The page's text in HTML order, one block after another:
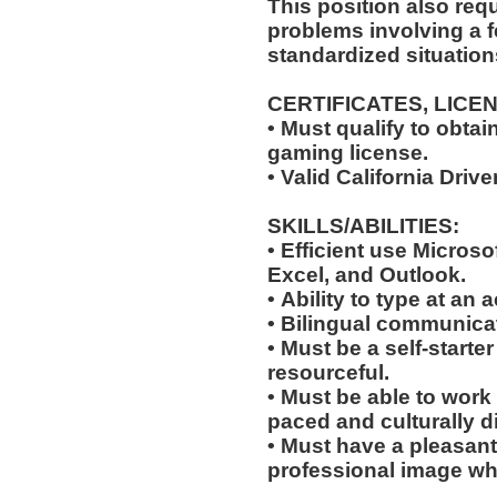
This position also
problems involving a
standardized
CERTIFICATES,
• Must qualify to
gaming license.
• Valid California
SKILLS/ABILITIES:
• Efficient use
Excel, and Outlook.
• Ability to type at an
• Bilingual
• Must be a self-
resourceful.
• Must be able to
paced and culturally
• Must have a
professional image